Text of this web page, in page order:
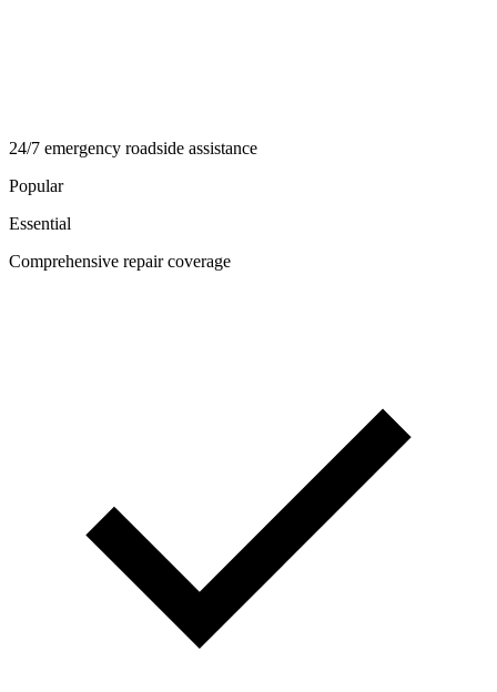
24/7 emergency roadside assistance
Popular
Essential
Comprehensive repair coverage